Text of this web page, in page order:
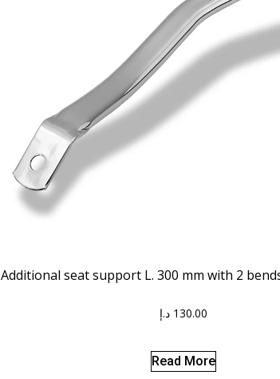
Additional seat support L. 300 mm with 2
130.00 د.إ
Read More